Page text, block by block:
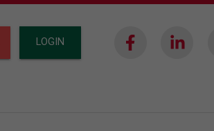
LOGIN